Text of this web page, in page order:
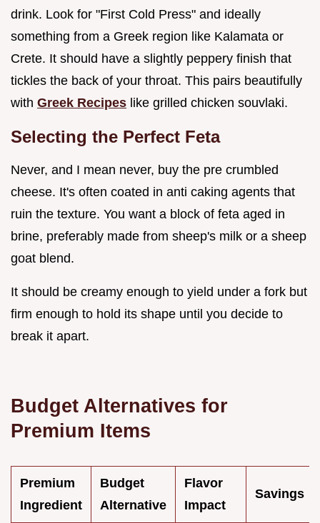
drink. Look for "First Cold Press" and ideally
something from a Greek region like Kalamata or
Crete. It should have a slightly peppery finish that
tickles the back of your throat. This pairs beautifully
with Greek Recipes like grilled chicken souvlaki.
Selecting the Perfect Feta
Never, and I mean never, buy the pre crumbled
cheese. It's often coated in anti caking agents that
ruin the texture. You want a block of feta aged in
brine, preferably made from sheep's milk or a sheep
goat blend.
It should be creamy enough to yield under a fork but
firm enough to hold its shape until you decide to
break it apart.
Budget Alternatives for
Premium Items
Premium
Ingredient
Budget
Alternative
Flavor
Impact
Savings